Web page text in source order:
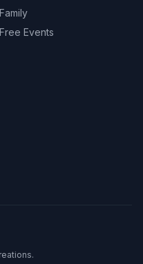
Family
Free Events